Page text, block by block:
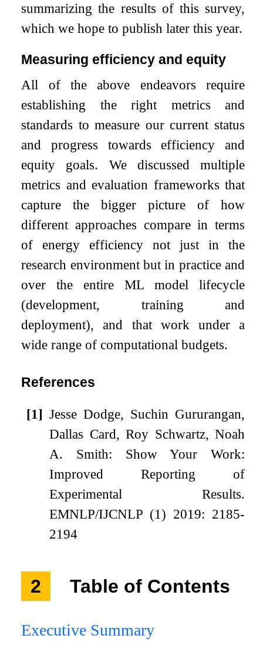
summarizing the results of this survey,
which we hope to publish later this year.
Measuring efficiency and equity
All of the above endeavors require
establishing the right metrics and
standards to measure our current status
and progress towards efficiency and
equity goals. We discussed multiple
metrics and evaluation frameworks that
capture the bigger picture of how
different approaches compare in terms
of energy efficiency not just in the
research environment but in practice and
over the entire ML model lifecycle
(development, training and
deployment), and that work under a
wide range of computational budgets.
References
[1] Jesse Dodge, Suchin Gururangan,
Dallas Card, Roy Schwartz, Noah
A. Smith: Show Your Work:
Improved Reporting of
Experimental Results.
EMNLP/IJCNLP (1) 2019: 2185-
2194
2 Table of Contents
Executive Summary